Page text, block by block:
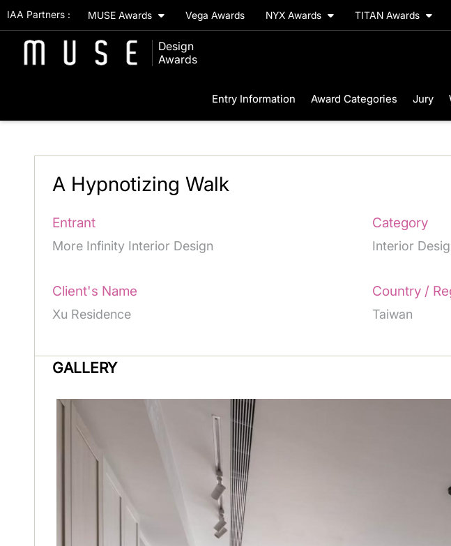
IAA Partners : MUSE Awards Vega Awards NYX Awards TITAN Awards
Design
Awards
Entry Information Award Categories Jury
A Hypnotizing Walk
Entrant
More Infinity Interior Design
Category
Interior
Client's Name
Xu Residence
Country /
Taiwan
GALLERY